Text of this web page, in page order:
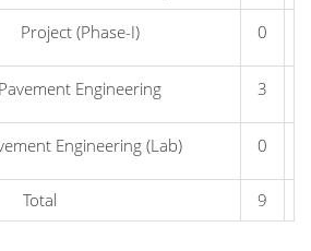
Project (Phase-I) 0
Pavement Engineering 3
Engineering (Lab) 0
Total 9